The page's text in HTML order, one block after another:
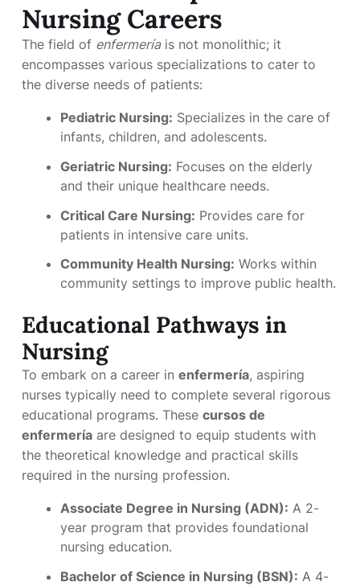
Nursing Careers
The field of enfermeríais not monolithic; it
encompasses various specializations to cater to
the diverse needs of patients:
Pediatric Nursing: Specializes in the care of
infants, children, and adolescents.
Geriatric Nursing: Focuses on the elderly
and their unique healthcare needs.
Critical Care Nursing: Provides care for
patients in intensive care units.
Community Health Nursing: Works within
community settings to improve public health.
Educational Pathways in
Nursing
To embark on a career in enfermería, aspiring
nurses typically need to complete several rigorous
educational programs. These cursos de
enfermería are designed to equip students with
the theoretical knowledge and practical skills
required in the nursing profession.
Associate Degree in Nursing (ADN): A 2-
year program that provides foundational
nursing education.
Bachelor of Science in Nursing (BSN): A 4-